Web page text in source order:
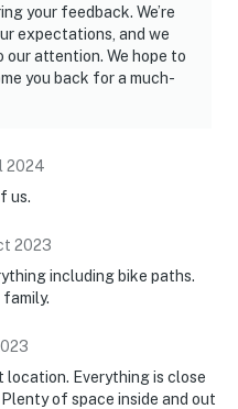
your feedback. We’re
expectations, and we
attention. We hope to
you back for a much-
2024
us.
2023
including bike paths.
location. Everything is close
of space inside and out